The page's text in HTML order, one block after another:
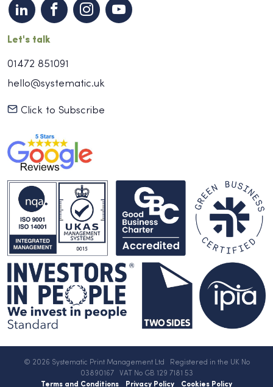
Let's talk
01472 851091
hello@systematic.uk
Click to Subscribe
© 2026 Systematic Print Management Ltd Registered in the UK No
03890167 VAT No GB 129 7181 53
Terms and Conditions
Privacy Policy Cookies Policy